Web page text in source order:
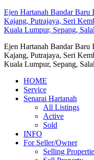
Ejen Hartanah Bandar Baru
Kajang, Putrajaya, Seri
Kuala Lumpur, Sepang,
Ejen Hartanah Bandar Baru
Kajang, Putrajaya, Seri
Kuala Lumpur, Sepang,
HOME
Service
Senarai Hartanah
All Listings
Active
Sold
INFO
For Seller/Owner
Selling